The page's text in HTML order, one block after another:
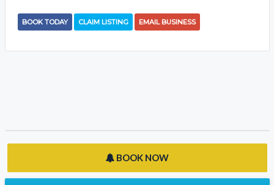
BOOK TODAY CLAIM LISTING EMAIL BUSINESS
BOOK NOW